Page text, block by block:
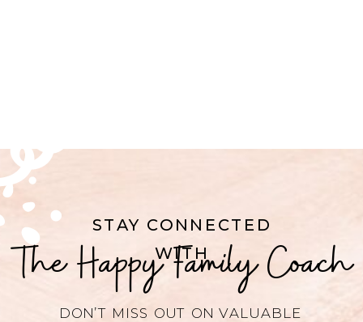
STAY CONNECTED
WITH
DON’T MISS OUT ON VALUABLE
The Happy Family Coach